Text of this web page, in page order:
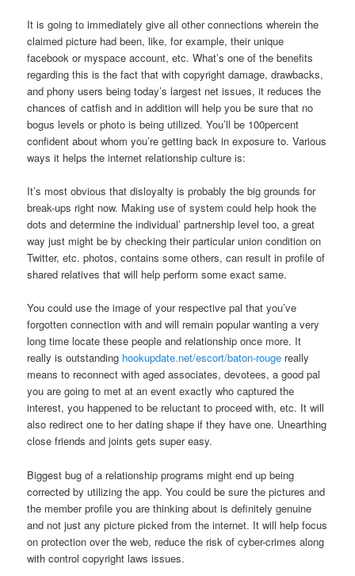
It is going to immediately give all other connections wherein the
claimed picture had been, like, for example, their unique
facebook or myspace account, etc. What’s one of the benefits
regarding this is the fact that with copyright damage, drawbacks,
and phony users being today’s largest net issues, it reduces the
chances of catfish and in addition will help you be sure that no
bogus levels or photo is being utilized. You’ll be 100percent
confident about whom you’re getting back in exposure to. Various
ways it helps the internet relationship culture is:
It’s most obvious that disloyalty is probably the big grounds for
break-ups right now. Making use of system could help hook the
dots and determine the individual’ partnership level too, a great
way just might be by checking their particular union condition on
Twitter, etc. photos, contains some others, can result in profile of
shared relatives that will help perform some exact same.
You could use the image of your respective pal that you’ve
forgotten connection with and will remain popular wanting a very
long time locate these people and relationship once more. It
really is outstanding hookupdate.net/escort/baton-rouge really
means to reconnect with aged associates, devotees, a good pal
you are going to met at an event exactly who captured the
interest, you happened to be reluctant to proceed with, etc. It will
also redirect one to her dating shape if they have one. Unearthing
close friends and joints gets super easy.
Biggest bug of a relationship programs might end up being
corrected by utilizing the app. You could be sure the pictures and
the member profile you are thinking about is definitely genuine
and not just any picture picked from the internet. It will help focus
on protection over the web, reduce the risk of cyber-crimes along
with control copyright laws issues.